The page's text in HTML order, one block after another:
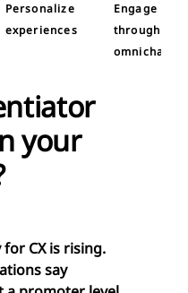
Personalize
experiences
Engage
through
your
CX is rising.
say